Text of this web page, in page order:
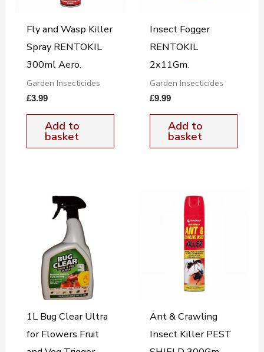
Fly and Wasp Killer
Spray RENTOKIL
300ml Aero.
Garden Insecticides
£3.99
Add to
basket
Insect Fogger
RENTOKIL
2x11Gm.
Garden Insecticides
£9.99
Add to
basket
1L Bug Clear Ultra
for Flowers Fruit
Ant & Crawling
Insect Killer PEST